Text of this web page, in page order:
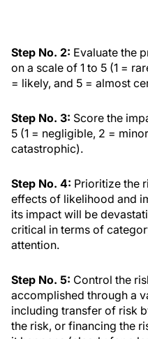
Step No. 2: Evaluate the
on a scale of 1 to 5 (1 =
= likely, and 5 = almost
Step No. 3: Score the
5 (1 = negligible, 2 =
catastrophic).
Step No. 4: Prioritize the
effects of likelihood and
its impact will be
critical in terms of
attention.
Step No. 5: Control the
accomplished through a
including transfer of risk
the risk, or financing the